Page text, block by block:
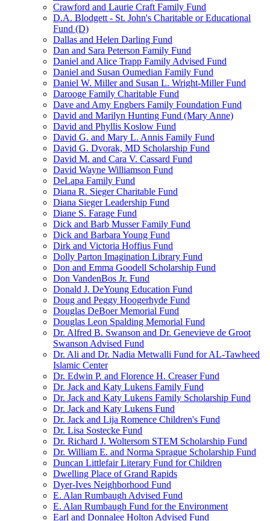
Crawford and Laurie Craft Family Fund
D.A. Blodgett - St. John's Charitable or Educational
Fund (D)
Dallas and Helen Darling Fund
Dan and Sara Peterson Family Fund
Daniel and Alice Trapp Family Advised Fund
Daniel and Susan Oumedian Family Fund
Daniel W. Miller and Susan L. Wright-Miller Fund
Darooge Family Charitable Fund
Dave and Amy Engbers Family Foundation Fund
David and Marilyn Hunting Fund (Mary Anne)
David and Phyllis Koslow Fund
David G. and Mary L. Annis Family Fund
David G. Dvorak, MD Scholarship Fund
David M. and Cara V. Cassard Fund
David Wayne Williamson Fund
DeLapa Family Fund
Diana R. Sieger Charitable Fund
Diana Sieger Leadership Fund
Diane S. Farage Fund
Dick and Barb Musser Family Fund
Dick and Barbara Young Fund
Dirk and Victoria Hoffius Fund
Dolly Parton Imagination Library Fund
Don and Emma Goodell Scholarship Fund
Don VandenBos Jr. Fund
Donald J. DeYoung Education Fund
Doug and Peggy Hoogerhyde Fund
Douglas DeBoer Memorial Fund
Douglas Leon Spalding Memorial Fund
Dr. Alfred B. Swanson and Dr. Genevieve de Groot
Swanson Advised Fund
Dr. Ali and Dr. Nadia Metwalli Fund for AL-Tawheed
Islamic Center
Dr. Edwin P. and Florence H. Creaser Fund
Dr. Jack and Katy Lukens Family Fund
Dr. Jack and Katy Lukens Family Scholarship Fund
Dr. Jack and Katy Lukens Fund
Dr. Jack and Lija Romence Children's Fund
Dr. Lisa Sostecke Fund
Dr. Richard J. Woltersom STEM Scholarship Fund
Dr. William E. and Norma Sprague Scholarship Fund
Duncan Littlefair Literary Fund for Children
Dwelling Place of Grand Rapids
Dyer-Ives Neighborhood Fund
E. Alan Rumbaugh Advised Fund
E. Alan Rumbaugh Fund for the Environment
Earl and Donnalee Holton Advised Fund